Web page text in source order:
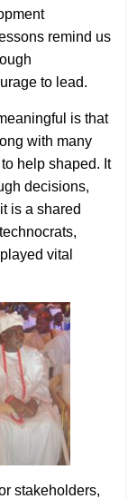
remind us
to lead.
is that
with many
help shaped. It
decisions,
is a shared
vital
stakeholders,